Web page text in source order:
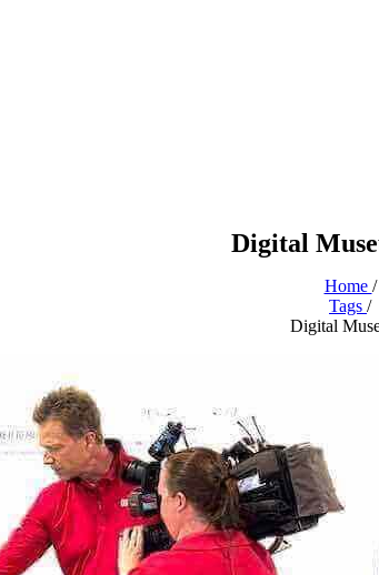
Digital
Home /
Tags /
Digital